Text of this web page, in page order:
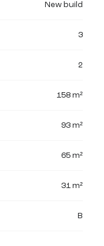
New build
3
2
158 m²
93 m²
65 m²
31 m²
B